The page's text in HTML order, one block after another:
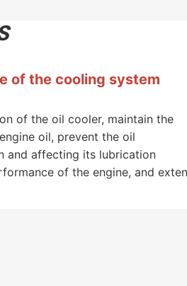
of the cooling system
of the oil cooler, maintain the
oil, prevent the oil
and affecting its lubrication
of the engine, and